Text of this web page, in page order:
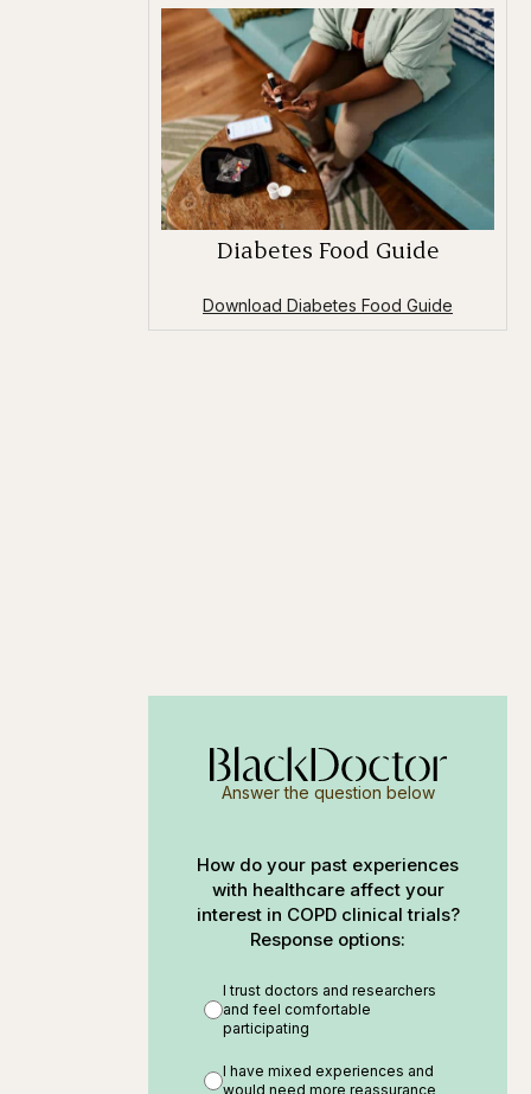
Diabetes Food Guide
Download Diabetes Food Guide
Answer the question below
How do your past experiences
with healthcare affect your
interest in COPD clinical trials?
Response options:
I trust doctors and researchers
and feel comfortable
participating
I have mixed experiences and
would need more reassurance